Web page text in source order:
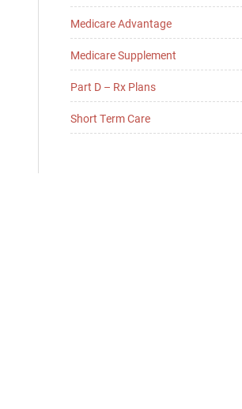
Medicare Advantage
Medicare Supplement
Part D – Rx Plans
Short Term Care